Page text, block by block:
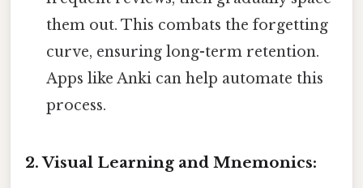
them out. This combats the forgetting
curve, ensuring long-term retention.
Apps like Anki can help automate this
process.
2. Visual Learning and Mnemonics: